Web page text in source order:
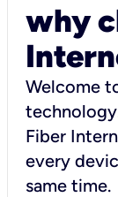
why
Welcome
Fiber
every
same time.